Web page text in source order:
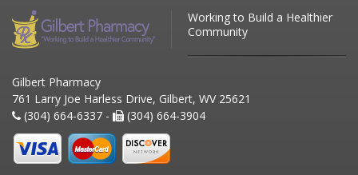
Working to Build a Healthier
Community
Gilbert Pharmacy
761 Larry Joe Harless Drive, Gilbert, WV 25621
(304) 664-6337 -
(304) 664-3904